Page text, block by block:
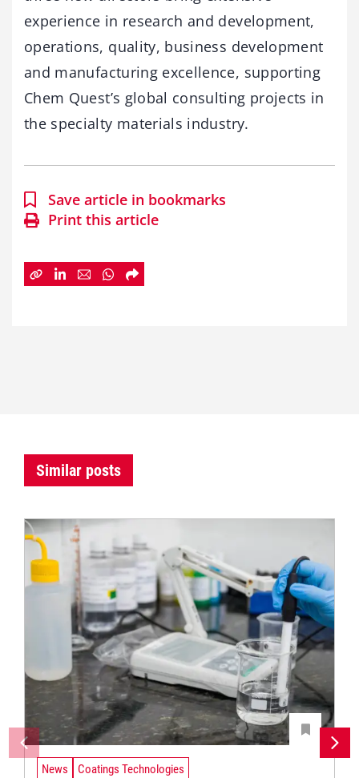
experience in research and development,
operations, quality, business development
and manufacturing excellence, supporting
Chem Quest’s global consulting projects in
the specialty materials industry.
Save article in bookmarks
Print this article
Similar posts
News Coatings Technologies